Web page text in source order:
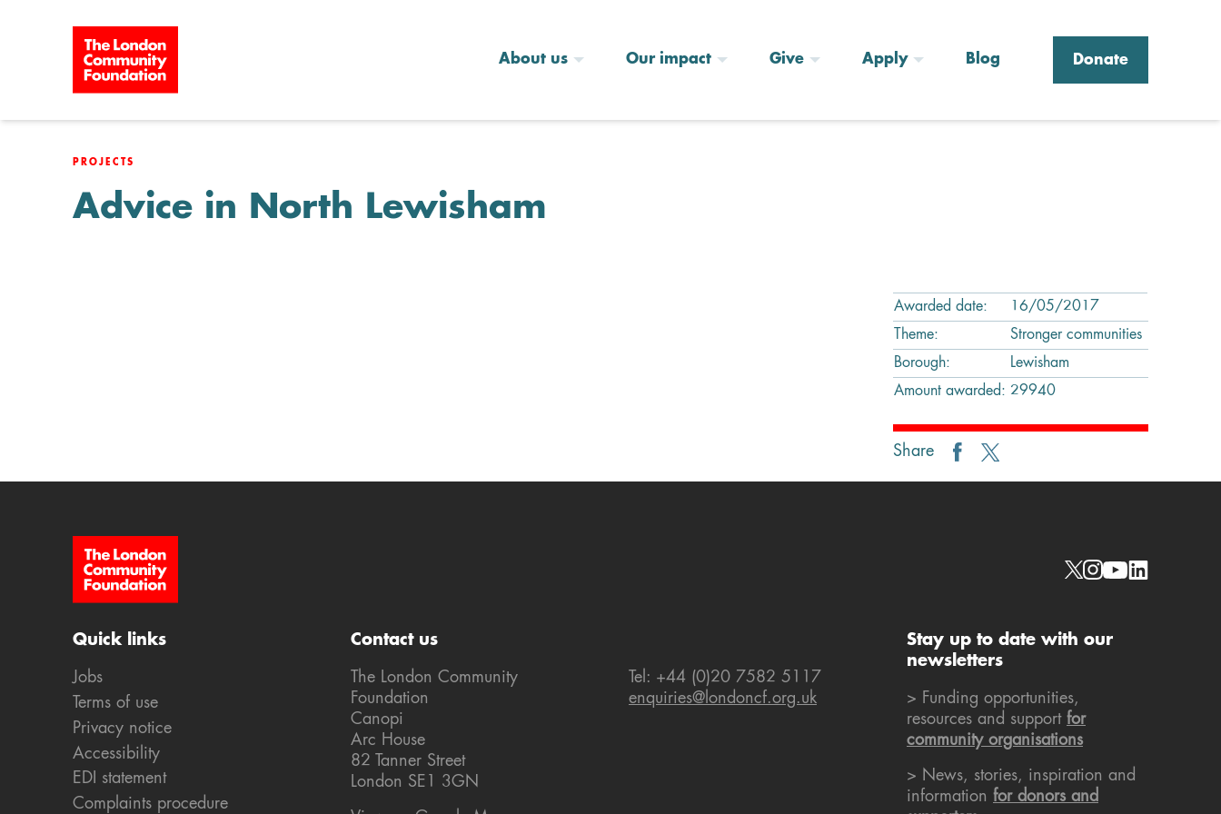
About us Our impact Give Apply Blog Donate
PROJECTS
Advice in North Lewisham
Awarded date:
16/05/2017
Theme:
Stronger communities
Borough:
Lewisham
Amount awarded: 29940
Share
Site Footer Social links
Quick links
Jobs
Terms of use
Privacy notice
Accessibility
EDI statement
Complaints procedure
Contact us
The London Community
Foundation
Canopi
Arc House
82 Tanner Street
London SE1 3GN
Tel: +44 (0)20 7582 5117
enquiries@londoncf.org.uk
Stay up to date with our
newsletters
> Funding opportunities,
resources and support for
community organisations
> News, stories, inspiration and
information for donors and